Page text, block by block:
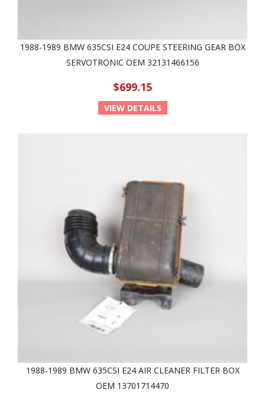
1988-1989 BMW 635CSI E24 COUPE STEERING GEAR BOX
SERVOTRONIC OEM 32131466156
$699.15
VIEW DETAILS
1988-1989 BMW 635CSI E24 AIR CLEANER FILTER BOX
OEM 13701714470